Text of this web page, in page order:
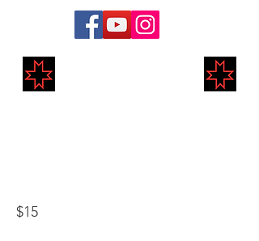
$15